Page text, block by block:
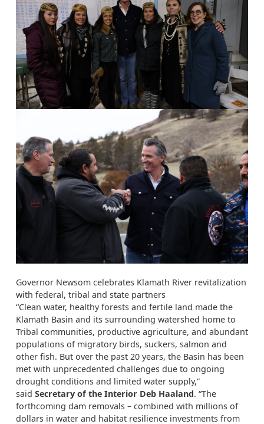
Governor Newsom celebrates Klamath River revitalization
with federal, tribal and state partners
“Clean water, healthy forests and fertile land made the
Klamath Basin and its surrounding watershed home to
Tribal communities, productive agriculture, and abundant
populations of migratory birds, suckers, salmon and
other fish. But over the past 20 years, the Basin has been
met with unprecedented challenges due to ongoing
drought conditions and limited water supply,”
said Secretary of the Interior Deb Haaland. “The
forthcoming dam removals – combined with millions of
dollars in water and habitat resilience investments from